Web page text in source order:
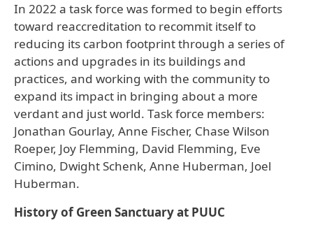
In 2022 a task force was formed to begin efforts
toward reaccreditation to recommit itself to
reducing its carbon footprint through a series of
actions and upgrades in its buildings and
practices, and working with the community to
expand its impact in bringing about a more
verdant and just world. Task force members:
Jonathan Gourlay, Anne Fischer, Chase Wilson
Roeper, Joy Flemming, David Flemming, Eve
Cimino, Dwight Schenk, Anne Huberman, Joel
Huberman.
History of Green Sanctuary at PUUC